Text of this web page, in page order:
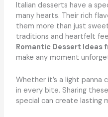
Italian desserts have a
many hearts. Their rich
them more than just
traditions and heartfelt
Romantic Dessert Ideas
make any moment
Whether it’s a light panna
in every bite. Sharing
special can create lasting